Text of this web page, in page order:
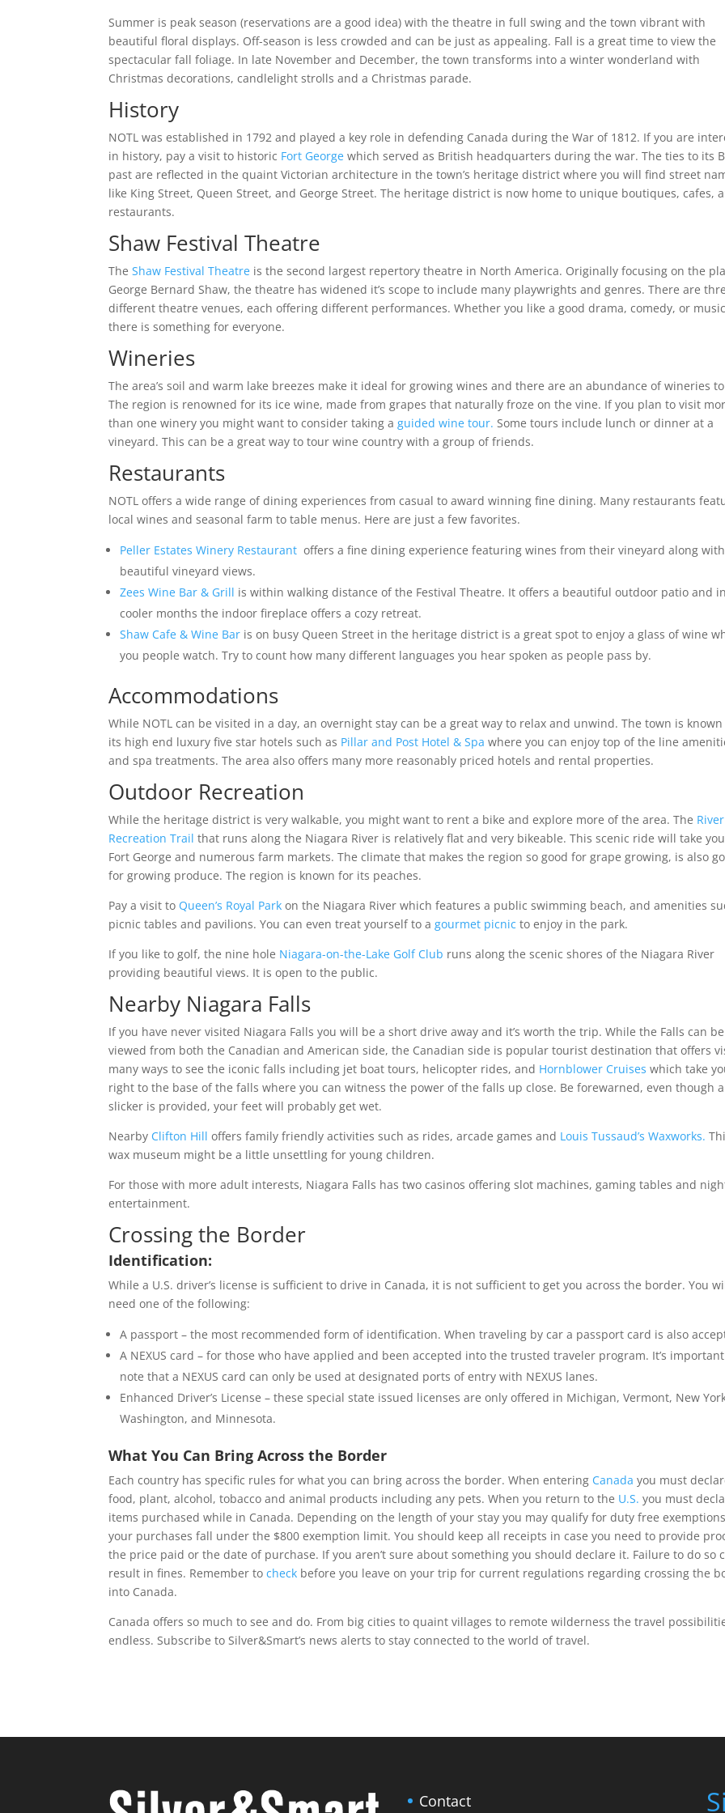
Summer is peak season (reservations are a good idea) with the theatre in full swing and the town vibrant with
beautiful floral displays. Off-season is less crowded and can be just as appealing. Fall is a great time to view the
spectacular fall foliage. In late November and December, the town transforms into a winter wonderland with
Christmas decorations, candlelight strolls and a Christmas parade.
History
NOTL was established in 1792 and played a key role in defending Canada during the War of 1812. If you are
in history, pay a visit to historic Fort George which served as British headquarters during the war. The ties to its
past are reflected in the quaint Victorian architecture in the town’s heritage district where you will find street
like King Street, Queen Street, and George Street. The heritage district is now home to unique boutiques, cafes,
restaurants.
Shaw Festival Theatre
TheShaw Festival Theatre is the second largest repertory theatre in North America. Originally focusing on the
George Bernard Shaw, the theatre has widened it’s scope to include many playwrights and genres. There are
different theatre venues, each offering different performances. Whether you like a good drama, comedy, or
there is something for everyone.
Wineries
The area’s soil and warm lake breezes make it ideal for growing wines and there are an abundance of wineries
The region is renowned for its ice wine, made from grapes that naturally froze on the vine. If you plan to visit
than one winery you might want to consider taking aguided wine tour. Some tours include lunch or dinner at a
vineyard. This can be a great way to tour wine country with a group of friends.
Restaurants
NOTL offers a wide range of dining experiences from casual to award winning fine dining. Many restaurants
local wines and seasonal farm to table menus. Here are just a few favorites.
Peller Estates Winery Restaurant offers a fine dining experience featuring wines from their vineyard along with
beautiful vineyard views.
Zees Wine Bar & Grill is within walking distance of the Festival Theatre. It offers a beautiful outdoor patio and in
cooler months the indoor fireplace offers a cozy retreat.
Shaw Cafe & Wine Bar is on busy Queen Street in the heritage district is a great spot to enjoy a glass of wine
you people watch. Try to count how many different languages you hear spoken as people pass by.
Accommodations
While NOTL can be visited in a day, an overnight stay can be a great way to relax and unwind. The town is
its high end luxury five star hotels such as Pillar and Post Hotel & Spa where you can enjoy top of the line
and spa treatments. The area also offers many more reasonably priced hotels and rental properties.
Outdoor Recreation
While the heritage district is very walkable, you might want to rent a bike and explore more of the area. The River
Recreation Trail that runs along the Niagara River is relatively flat and very bikeable. This scenic ride will take
Fort George and numerous farm markets. The climate that makes the region so good for grape growing, is also
for growing produce. The region is known for its peaches.
Pay a visit to Queen’s Royal Park on the Niagara River which features a public swimming beach, and amenities
picnic tables and pavilions. You can even treat yourself to agourmet picnicto enjoy in the park.
If you like to golf, the nine hole Niagara-on-the-Lake Golf Club runs along the scenic shores of the Niagara River
providing beautiful views. It is open to the public.
Nearby Niagara Falls
If you have never visited Niagara Falls you will be a short drive away and it’s worth the trip. While the Falls can be
viewed from both the Canadian and American side, the Canadian side is popular tourist destination that offers
many ways to see the iconic falls including jet boat tours, helicopter rides, and Hornblower Cruises which take
right to the base of the falls where you can witness the power of the falls up close. Be forewarned, even though
slicker is provided, your feet will probably get wet.
Nearby Clifton Hill offers family friendly activities such as rides, arcade games and Louis Tussaud’s Waxworks.
wax museum might be a little unsettling for young children.
For those with more adult interests, Niagara Falls has two casinos offering slot machines, gaming tables and
entertainment.
Crossing the Border
Identification:
While a U.S. driver’s license is sufficient to drive in Canada, it is not sufficient to get you across the border. You
need one of the following:
A passport – the most recommended form of identification. When traveling by car a passport card is also
A NEXUS card – for those who have applied and been accepted into the trusted traveler program. It’s
note that a NEXUS card can only be used at designated ports of entry with NEXUS lanes.
Enhanced Driver’s License – these special state issued licenses are only offered in Michigan, Vermont, New
Washington, and Minnesota.
What You Can Bring Across the Border
Each country has specific rules for what you can bring across the border. When entering Canada you must
food, plant, alcohol, tobacco and animal products including any pets. When you return to the U.S. you must
items purchased while in Canada. Depending on the length of your stay you may qualify for duty free
your purchases fall under the $800 exemption limit. You should keep all receipts in case you need to provide
the price paid or the date of purchase. If you aren’t sure about something you should declare it. Failure to do so
result in fines. Remember tocheck before you leave on your trip for current regulations regarding crossing the
into Canada.
Canada offers so much to see and do. From big cities to quaint villages to remote wilderness the travel
endless. Subscribe to Silver&Smart’s news alerts to stay connected to the world of travel.
Contact